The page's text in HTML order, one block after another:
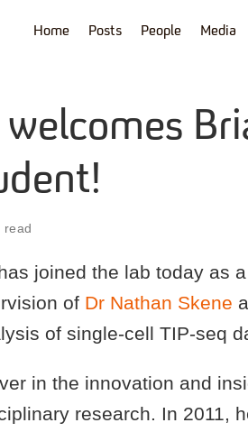
Home Posts People Media
welcomes
read
joined the lab today as
of Dr Nathan Skene
of single-cell TIP-seq
in the innovation and
research. In 2011,